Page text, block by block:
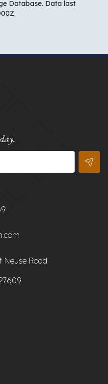
Database. Data last
Neuse Road